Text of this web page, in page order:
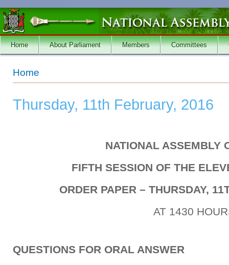
Skip to main content
Home About Parliament Members Committees
You are here
Home
Thursday, 11th February, 2016
NATIONAL ASSEMBLY
FIFTH SESSION OF THE
ORDER PAPER – THURSDAY,
AT 1430
QUESTIONS FOR ORAL ANSWER